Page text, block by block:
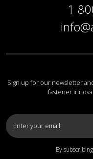
1
Sign up for our newsletter
fastener
By